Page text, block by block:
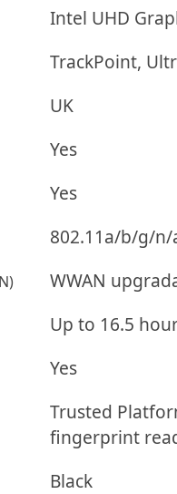
Intel UHD
TrackPoint,
UK
Yes
Yes
802.11a/b/g/
WWAN
Up to 16.5
Yes
Trusted
fingerprint
Black